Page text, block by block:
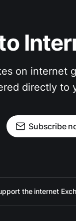
on
directly to
Subscribe
the internet